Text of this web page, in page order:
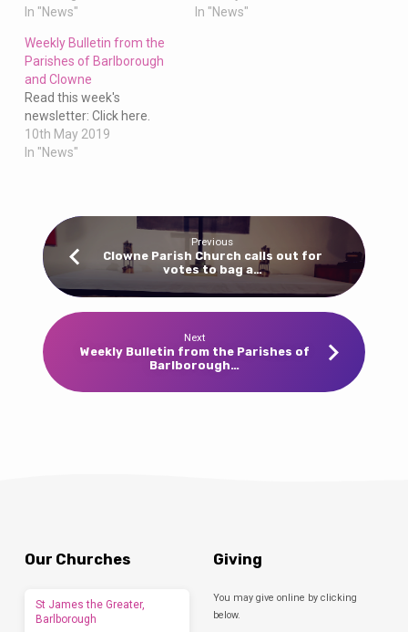
In "News"
In "News"
Weekly Bulletin from the
Parishes of Barlborough
and Clowne
Read this week's
newsletter: Click here.
10th May 2019
In "News"
Previous
Clowne Parish Church calls out for
votes to bag a…
Next
Weekly Bulletin from the Parishes of
Barlborough…
Our Churches
St James the Greater,
Barlborough
Giving
You may give online by clicking
below.